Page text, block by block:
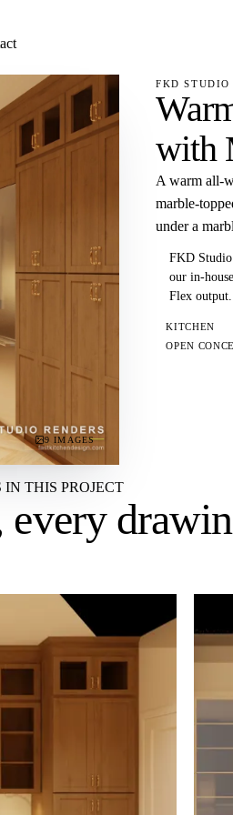
9 IMAGES
FKD STUDIO
with
A warm all-
marble-
under a
FKD
our in-
Flex output.
KITCHEN
OPEN
IN THIS PROJECT
every